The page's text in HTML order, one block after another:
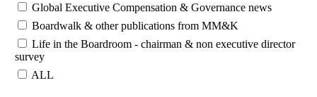
Global Executive Compensation & Governance news
Boardwalk & other publications from MM&K
Life in the Boardroom - chairman & non executive director
survey
ALL